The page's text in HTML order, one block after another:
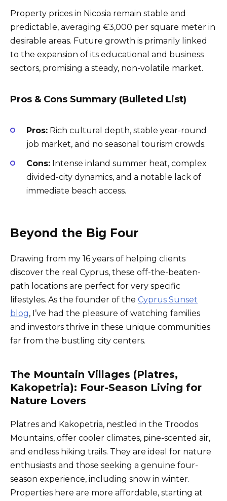
Property prices in Nicosia remain stable and
predictable, averaging €3,000 per square meter in
desirable areas. Future growth is primarily linked
to the expansion of its educational and business
sectors, promising a steady, non-volatile market.
Pros & Cons Summary (Bulleted List)
Pros: Rich cultural depth, stable year-round
job market, and no seasonal tourism crowds.
Cons: Intense inland summer heat, complex
divided-city dynamics, and a notable lack of
immediate beach access.
Beyond the Big Four
Drawing from my 16 years of helping clients
discover the real Cyprus, these off-the-beaten-
path locations are perfect for very specific
lifestyles. As the founder of the Cyprus Sunset
blog, I’ve had the pleasure of watching families
and investors thrive in these unique communities
far from the bustling city centers.
The Mountain Villages (Platres,
Kakopetria): Four-Season Living for
Nature Lovers
Platres and Kakopetria, nestled in the Troodos
Mountains, offer cooler climates, pine-scented air,
and endless hiking trails. They are ideal for nature
enthusiasts and those seeking a genuine four-
season experience, including snow in winter.
Properties here are more affordable, starting at